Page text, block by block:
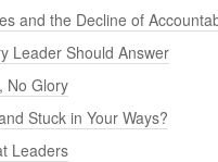
and the Decline of
Leader Should Answer
No Glory
Stuck in Your Ways?
Leaders